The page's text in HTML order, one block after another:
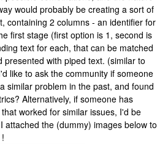
would probably be creating a sort of
containing 2 columns - an identifier for
first stage (first option is 1, second is
text for each, that can be matched
presented with piped text. (similar to
like to ask the community if someone
similar problem in the past, and found
Alternatively, if someone has
worked for similar issues, I'd be
attached the (dummy) images below to